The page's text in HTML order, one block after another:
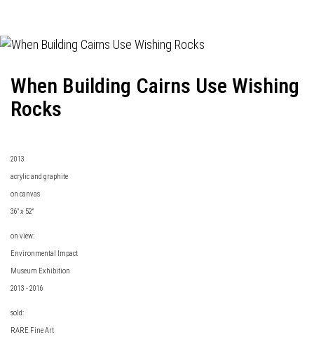
When Building Cairns Use Wishing
Rocks
2013
acrylic and graphite
on canvas
36" x 52"
on view:
Environmental Impact
Museum Exhibition
2013 - 2016
sold:
RARE Fine Art